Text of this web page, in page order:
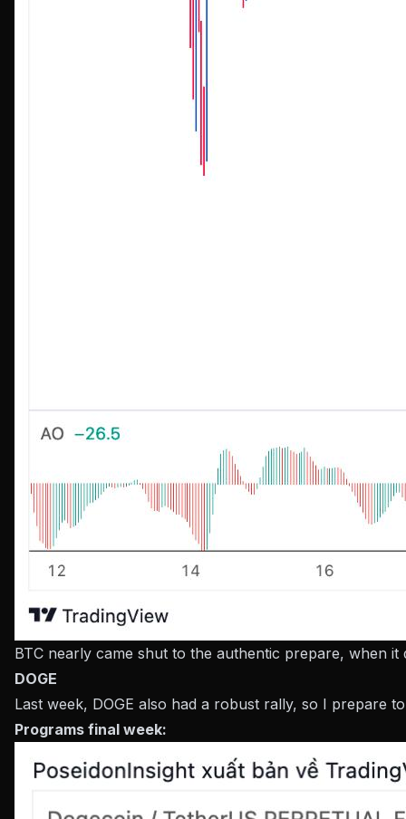
BTC nearly came shut to the authentic prepare, when
DOGE
Last week, DOGE also had a robust rally, so I prepare
Programs final week: